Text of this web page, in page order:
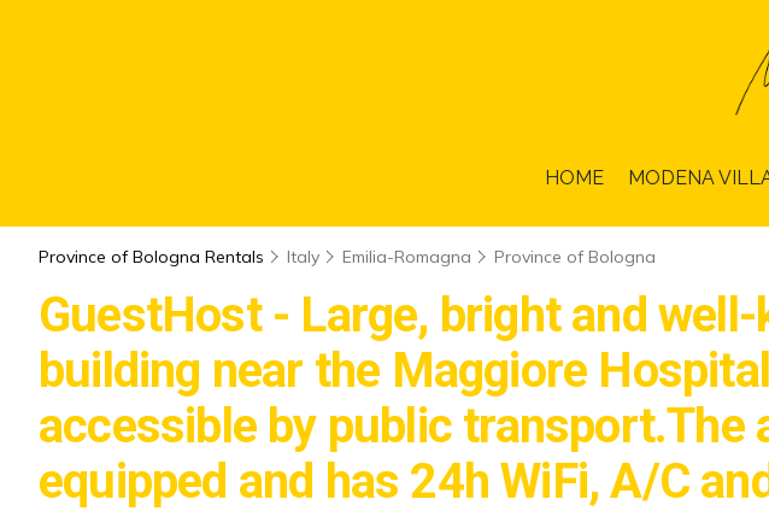
HOME MODENA
Province of Bologna Rentals Italy Emilia-Romagna Province of Bologna
GuestHost - Large, bright and
building near the Maggiore
accessible by public
equipped and has 24h WiFi, A/C